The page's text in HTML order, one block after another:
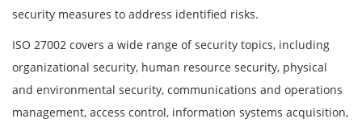
security measures to address identified risks.
ISO 27002 covers a wide range of security topics, including
organizational security, human resource security, physical
and environmental security, communications and operations
management, access control, information systems acquisition,